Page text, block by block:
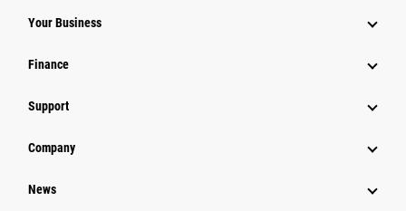
Your Business
Finance
Support
Company
News